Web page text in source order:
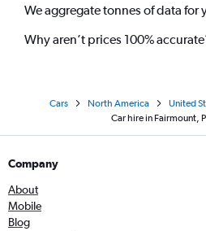
We aggregate tonnes of data for
Why aren’t prices 100%
Cars North America United
Car hire in Fairmount,
Company
About
Mobile
Blog